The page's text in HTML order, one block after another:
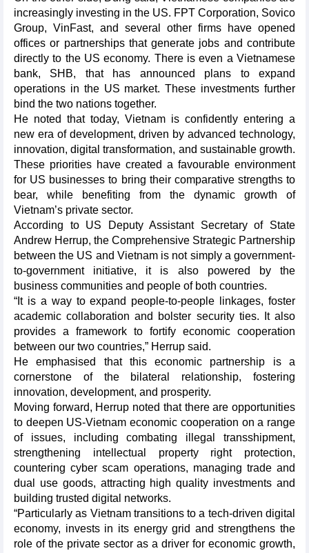
increasingly investing in the US. FPT Corporation, Sovico
Group, VinFast, and several other firms have opened
offices or partnerships that generate jobs and contribute
directly to the US economy. There is even a Vietnamese
bank, SHB, that has announced plans to expand
operations in the US market. These investments further
bind the two nations together.
He noted that today, Vietnam is confidently entering a
new era of development, driven by advanced technology,
innovation, digital transformation, and sustainable growth.
These priorities have created a favourable environment
for US businesses to bring their comparative strengths to
bear, while benefiting from the dynamic growth of
Vietnam’s private sector.
According to US Deputy Assistant Secretary of State
Andrew Herrup, the Comprehensive Strategic Partnership
between the US and Vietnam is not simply a government-
to-government initiative, it is also powered by the
business communities and people of both countries.
“It is a way to expand people-to-people linkages, foster
academic collaboration and bolster security ties. It also
provides a framework to fortify economic cooperation
between our two countries,” Herrup said.
He emphasised that this economic partnership is a
cornerstone of the bilateral relationship, fostering
innovation, development, and prosperity.
Moving forward, Herrup noted that there are opportunities
to deepen US-Vietnam economic cooperation on a range
of issues, including combating illegal transshipment,
strengthening intellectual property right protection,
countering cyber scam operations, managing trade and
dual use goods, attracting high quality investments and
building trusted digital networks.
“Particularly as Vietnam transitions to a tech-driven digital
economy, invests in its energy grid and strengthens the
role of the private sector as a driver for economic growth,